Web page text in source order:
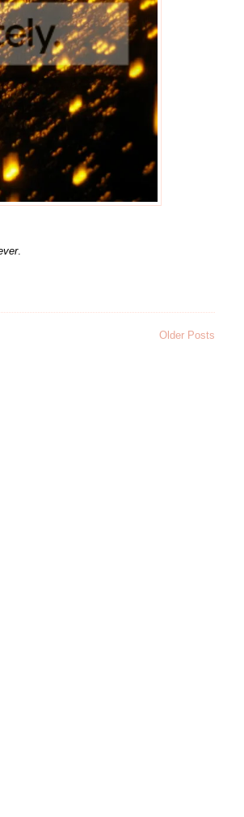
.
Older Posts